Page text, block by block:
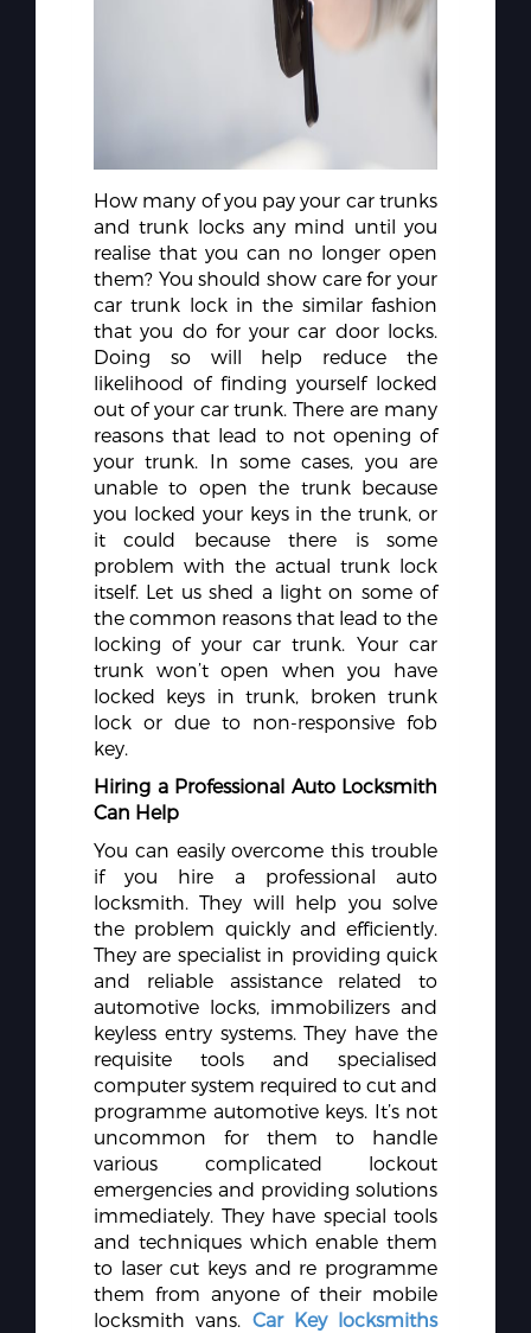
How many of you pay your car trunks
and trunk locks any mind until you
realise that you can no longer open
them? You should show care for your
car trunk lock in the similar fashion
that you do for your car door locks.
Doing so will help reduce the
likelihood of finding yourself locked
out of your car trunk. There are many
reasons that lead to not opening of
your trunk. In some cases, you are
unable to open the trunk because
you locked your keys in the trunk, or
it could because there is some
problem with the actual trunk lock
itself. Let us shed a light on some of
the common reasons that lead to the
locking of your car trunk. Your car
trunk won’t open when you have
locked keys in trunk, broken trunk
lock or due to non-responsive fob
key.
Hiring a Professional Auto Locksmith
Can Help
You can easily overcome this trouble
if you hire a professional auto
locksmith. They will help you solve
the problem quickly and efficiently.
They are specialist in providing quick
and reliable assistance related to
automotive locks, immobilizers and
keyless entry systems. They have the
requisite tools and specialised
computer system required to cut and
programme automotive keys. It’s not
uncommon for them to handle
various complicated lockout
emergencies and providing solutions
immediately. They have special tools
and techniques which enable them
to laser cut keys and re programme
them from anyone of their mobile
locksmith vans. Car Key locksmiths